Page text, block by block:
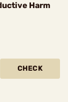
Harm
CHECK